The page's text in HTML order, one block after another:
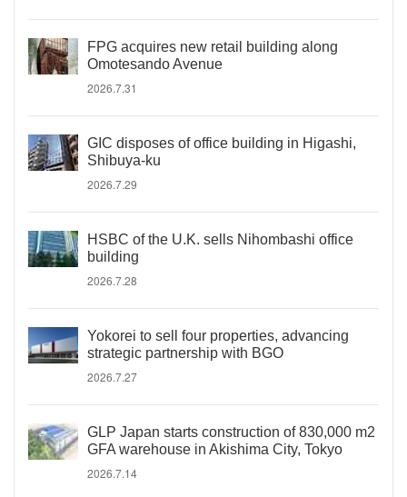
FPG acquires new retail building along
Omotesando Avenue
2026.7.31
GIC disposes of office building in Higashi,
Shibuya-ku
2026.7.29
HSBC of the U.K. sells Nihombashi office
building
2026.7.28
Yokorei to sell four properties, advancing
strategic partnership with BGO
2026.7.27
GLP Japan starts construction of 830,000 m2
GFA warehouse in Akishima City, Tokyo
2026.7.14